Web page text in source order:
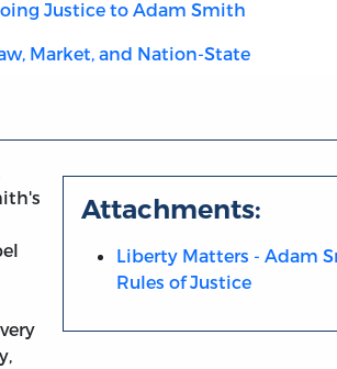
Justice to Adam Smith
Market, and Nation-State
Attachments:
Liberty Matters - Adam
Rules of Justice